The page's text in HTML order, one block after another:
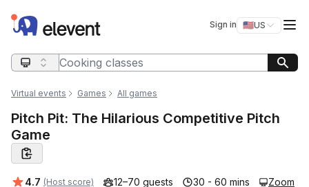
Elevent Sign in 🇺🇸US
Switch
Search query
Virtual events Games All games
Pitch Pit: The Hilarious Competitive Pitch
Game
Average rating:
4.7 (Host score) 12–70 guests 30 - 60 mins
Zoom